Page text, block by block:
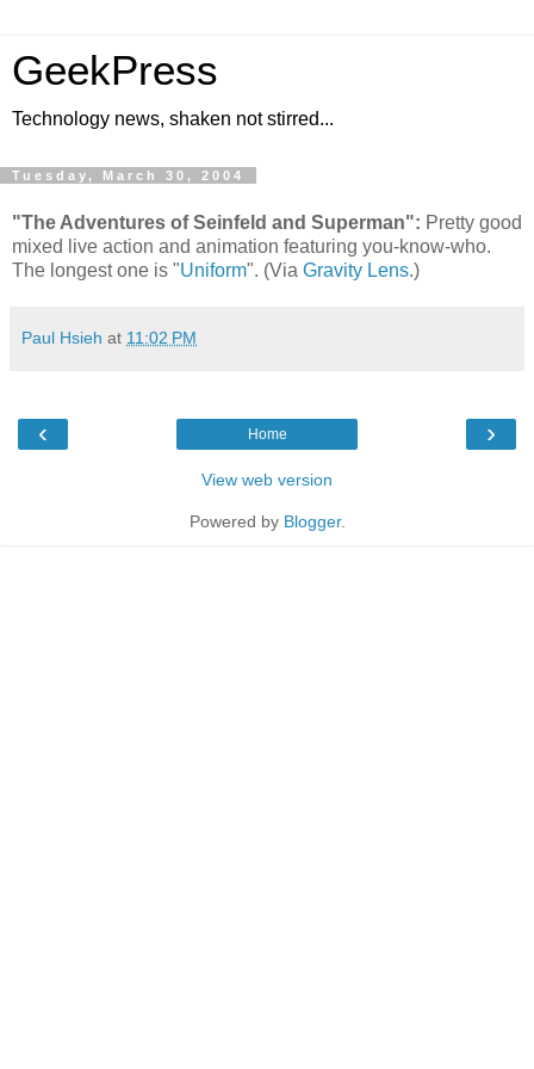
GeekPress
Technology news, shaken not stirred...
Tuesday, March 30, 2004
"The Adventures of Seinfeld and Superman": Pretty good
mixed live action and animation featuring you-know-who.
The longest one is "Uniform". (Via Gravity Lens.)
Paul Hsieh at 11:02 PM
‹ ›
Home
View web version
Powered by Blogger.